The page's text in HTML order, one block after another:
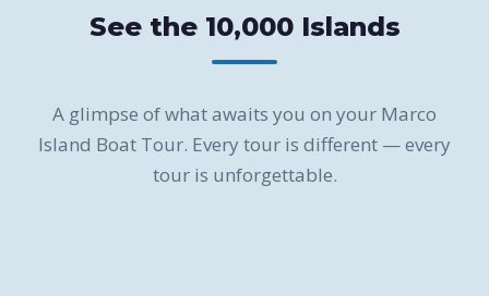
See the 10,000 Islands
A glimpse of what awaits you on your Marco
Island Boat Tour. Every tour is different — every
tour is unforgettable.